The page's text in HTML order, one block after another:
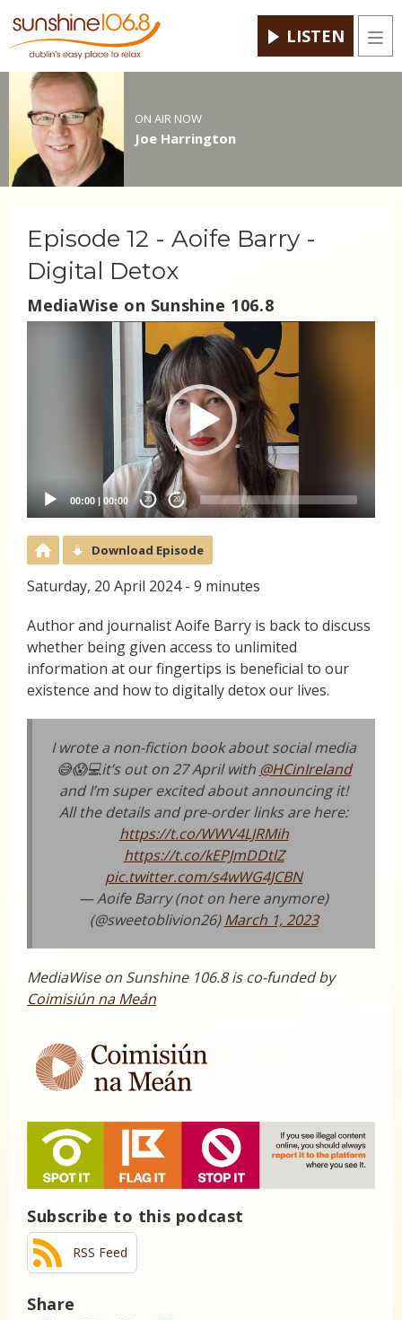
LISTEN
ON AIR NOW
Joe Harrington
Episode 12 - Aoife Barry -
Digital Detox
MediaWise on Sunshine 106.8
00:00 | 00:00 20 20
Download Episode
Saturday, 20 April 2024 - 9 minutes
Author and journalist Aoife Barry is back to discuss
whether being given access to unlimited
information at our fingertips is beneficial to our
existence and how to digitally detox our lives.
I wrote a non-fiction book about social media
😅😱💻it’s out on 27 April with @HCinIreland
and I’m super excited about announcing it!
All the details and pre-order links are here:
https://t.co/WWV4LJRMih
https://t.co/kEPJmDDtlZ
pic.twitter.com/s4wWG4JCBN
— Aoife Barry (not on here anymore)
(@sweetoblivion26)March 1, 2023
MediaWise on Sunshine 106.8 is co-funded by
Coimisiún na Meán
Subscribe to this podcast
RSS Feed
Share